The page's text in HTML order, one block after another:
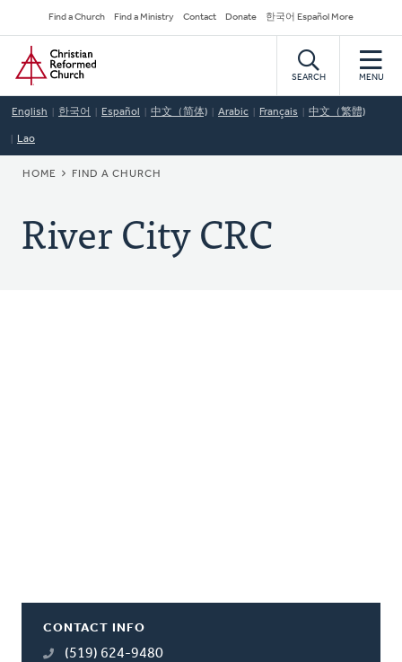
to
main
content
Secondary
Navigation
Find a Church Find a Ministry Contact Donate 한국어 Español More
Home
SEARCH MENU
English 한국어 Español 中文（简体) Arabic Français 中文（繁體)
Lao
BREADCRUMB
HOME FIND A CHURCH
River City CRC
CONTACT INFO
(519) 624-9480